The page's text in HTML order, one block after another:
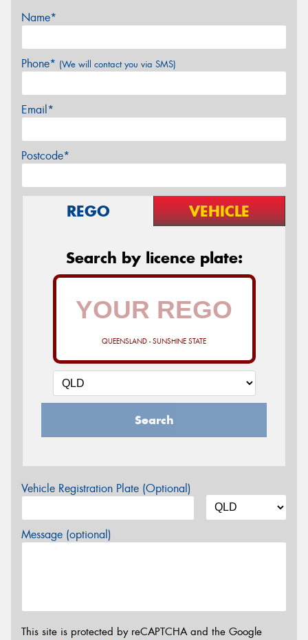
Name*
Phone* (We will contact you via SMS)
Email*
Postcode*
REGO VEHICLE
Search by licence plate:
QUEENSLAND - SUNSHINE STATE
Search
Vehicle Registration Plate (Optional)
Message (optional)
This site is protected by reCAPTCHA and the Google